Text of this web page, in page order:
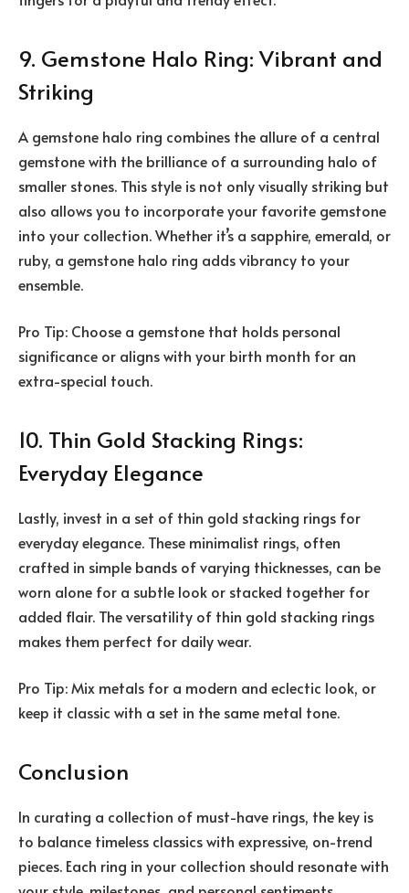
9. Gemstone Halo Ring: Vibrant and
Striking
A gemstone halo ring combines the allure of a central
gemstone with the brilliance of a surrounding halo of
smaller stones. This style is not only visually striking but
also allows you to incorporate your favorite gemstone
into your collection. Whether it’s a sapphire, emerald, or
ruby, a gemstone halo ring adds vibrancy to your
ensemble.
Pro Tip: Choose a gemstone that holds personal
significance or aligns with your birth month for an
extra-special touch.
10. Thin Gold Stacking Rings:
Everyday Elegance
Lastly, invest in a set of thin gold stacking rings for
everyday elegance. These minimalist rings, often
crafted in simple bands of varying thicknesses, can be
worn alone for a subtle look or stacked together for
added flair. The versatility of thin gold stacking rings
makes them perfect for daily wear.
Pro Tip: Mix metals for a modern and eclectic look, or
keep it classic with a set in the same metal tone.
Conclusion
In curating a collection of must-have rings, the key is
to balance timeless classics with expressive, on-trend
pieces. Each ring in your collection should resonate with